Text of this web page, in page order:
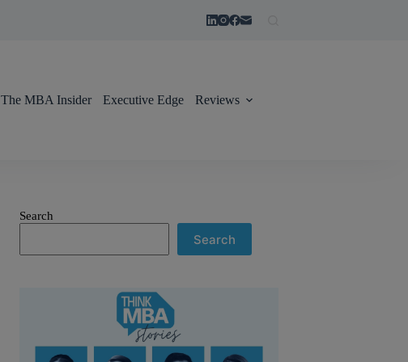
The MBA Insider Executive Edge Reviews
Search
Search